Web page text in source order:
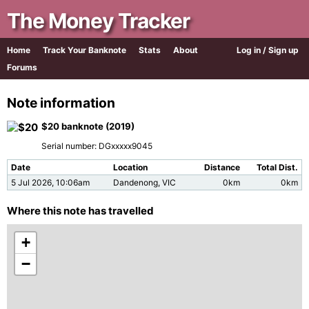
The Money Tracker
Log in / Sign up
Home Track Your Banknote Stats
About
Forums
Note information
$20 banknote (2019)
Serial number: DGxxxxx9045
Date Location Distance
Total Dist.
5 Jul 2026, 10:06am
Dandenong, VIC 0km 0km
Where this note has travelled
+
−